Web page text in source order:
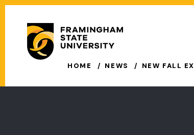
Skip
content
HOME NEWS NEW FALL